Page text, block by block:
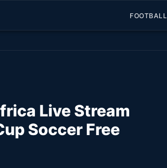
FOOTBALL
Live Stream
Soccer Free